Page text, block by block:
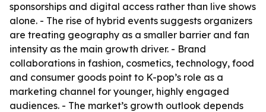
sponsorships and digital access rather than live shows
alone. - The rise of hybrid events suggests organizers
are treating geography as a smaller barrier and fan
intensity as the main growth driver. - Brand
collaborations in fashion, cosmetics, technology, food
and consumer goods point to K-pop’s role as a
marketing channel for younger, highly engaged
audiences. - The market’s growth outlook depends